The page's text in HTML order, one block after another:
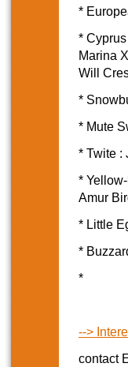
*
*
Marina
Will
*
* Mute
* Twite :
*
Amur
* Little
*
*
-->
contact